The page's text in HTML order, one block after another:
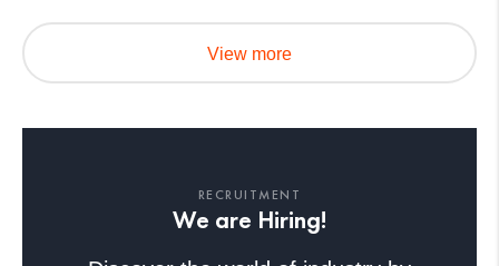
View more
RECRUITMENT
We are Hiring!